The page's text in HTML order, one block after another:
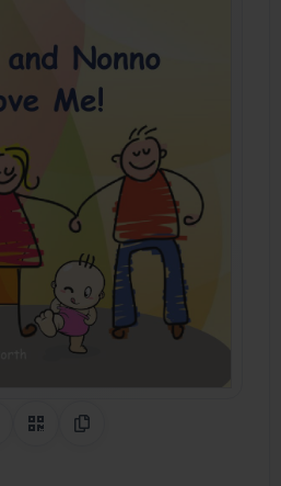
Share on Pinterest
QR CodeCopy Link